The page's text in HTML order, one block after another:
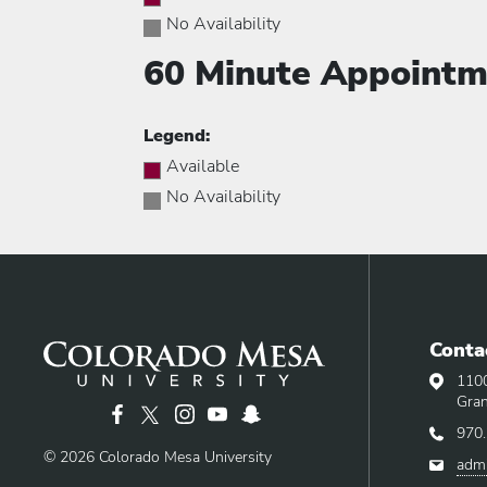
No Availability
60 Minute
Legend:
Available
No Availability
© 2026 Colorado Mesa University
Phone
Email